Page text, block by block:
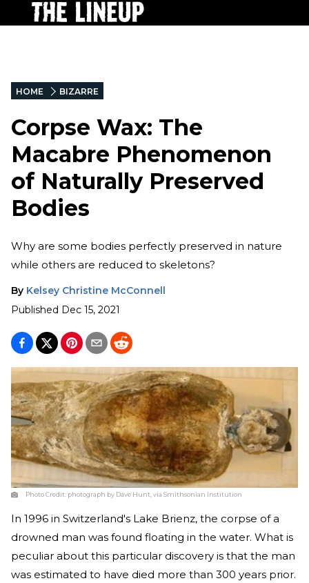
HOME BIZARRE
Corpse Wax: The
Macabre Phenomenon
of Naturally Preserved
Bodies
Why are some bodies perfectly preserved in nature
while others are reduced to skeletons?
By Kelsey Christine McConnell
Published Dec 15, 2021
Photo Credit: photograph by Dave Hunt, via Smithsonian Institution
In 1996 in Switzerland's Lake Brienz, the corpse of a
drowned man was found floating in the water. What is
peculiar about this particular discovery is that the man
was estimated to have died more than 300 years prior.